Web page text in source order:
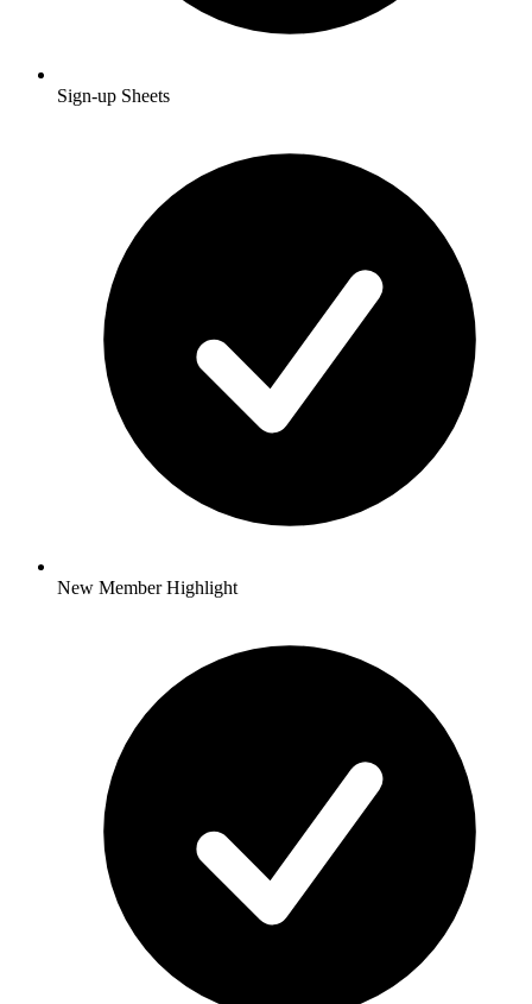
Sign-up Sheets
New Member Highlight